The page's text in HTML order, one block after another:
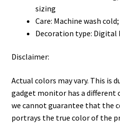
sizing
Care: Machine wash
Decoration type: Digital
Disclaimer:
Actual colors may vary. This is
gadget monitor has a different
we cannot guarantee that the
portrays the true color of the